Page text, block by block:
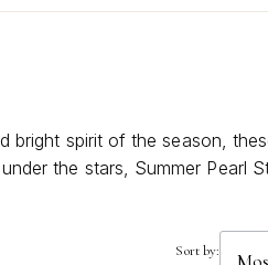
bright spirit of the season,
the stars, Summer Pearl
charm and modern flair.
Sort by: